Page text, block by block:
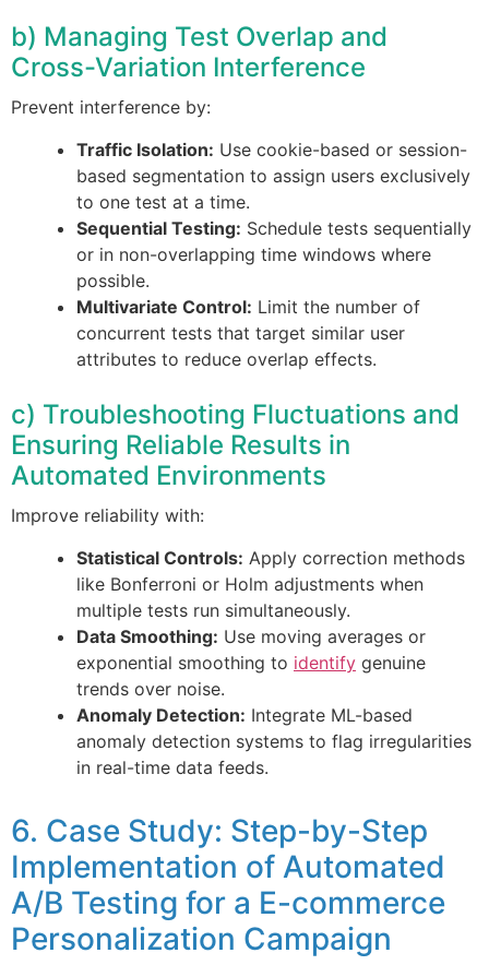
b) Managing Test Overlap and
Cross-Variation Interference
Prevent interference by:
Traffic Isolation: Use cookie-based or session-
based segmentation to assign users exclusively
to one test at a time.
Sequential Testing: Schedule tests sequentially
or in non-overlapping time windows where
possible.
Multivariate Control: Limit the number of
concurrent tests that target similar user
attributes to reduce overlap effects.
c) Troubleshooting Fluctuations and
Ensuring Reliable Results in
Automated Environments
Improve reliability with:
Statistical Controls: Apply correction methods
like Bonferroni or Holm adjustments when
multiple tests run simultaneously.
Data Smoothing: Use moving averages or
exponential smoothing to identify genuine
trends over noise.
Anomaly Detection: Integrate ML-based
anomaly detection systems to flag irregularities
in real-time data feeds.
6. Case Study: Step-by-Step
Implementation of Automated
A/B Testing for a E-commerce
Personalization Campaign